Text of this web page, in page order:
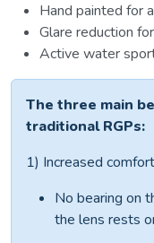
Hand painted for
Glare reduction
Active water
The three main
traditional RGPs:
1) Increased comfort
No bearing on
the lens rests